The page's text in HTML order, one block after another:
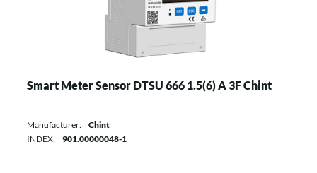
Smart Meter Sensor DTSU 666 1.5(6) A 3F Chint
Manufacturer:
Chint
INDEX:
901.00000048-1